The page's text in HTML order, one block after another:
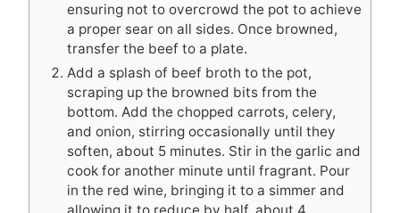
ensuring not to overcrowd the pot to achieve
a proper sear on all sides. Once browned,
transfer the beef to a plate.
Add a splash of beef broth to the pot,
scraping up the browned bits from the
bottom. Add the chopped carrots, celery,
and onion, stirring occasionally until they
soften, about 5 minutes. Stir in the garlic and
cook for another minute until fragrant. Pour
in the red wine, bringing it to a simmer and